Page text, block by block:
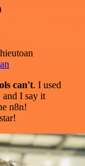
can't. I used
I say it
n8n!